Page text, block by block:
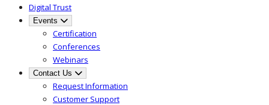
Digital Trust
Events
Certification
Conferences
Webinars
Contact Us
Request Information
Customer Support